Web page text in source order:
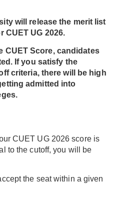
will release the merit list
CUET UG 2026.
CUET Score, candidates
If you satisfy the
criteria, there will be high
admitted into
CUET UG 2026 score is
to the cutoff, you will be
the seat within a given